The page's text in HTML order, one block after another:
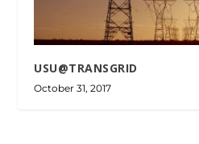
USU@TRANSGRID
October 31, 2017